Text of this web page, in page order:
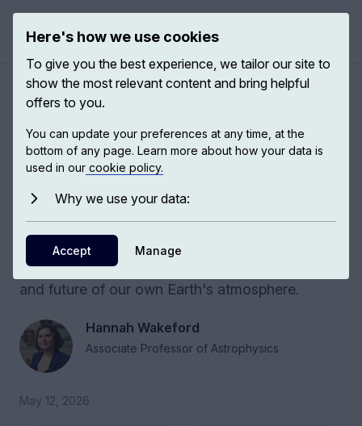
Alien clouds
Exoplanet research has revealed that
atmospheres far beyond our solar system are
extreme environments, we can better
understand the fundamental physics and
chemistry that control energy and climate,
providing vital insights into the past, present,
and future of our own Earth's atmosphere.
Hannah Wakeford
Associate Professor of Astrophysics
May 12, 2026
Here's how we use cookies
To give you the best experience, we tailor our site to
show the most relevant content and bring helpful
offers to you.
You can update your preferences at any time, at the
bottom of any page. Learn more about how your data is
used in our cookie policy.
Why we use your data:
Accept Manage